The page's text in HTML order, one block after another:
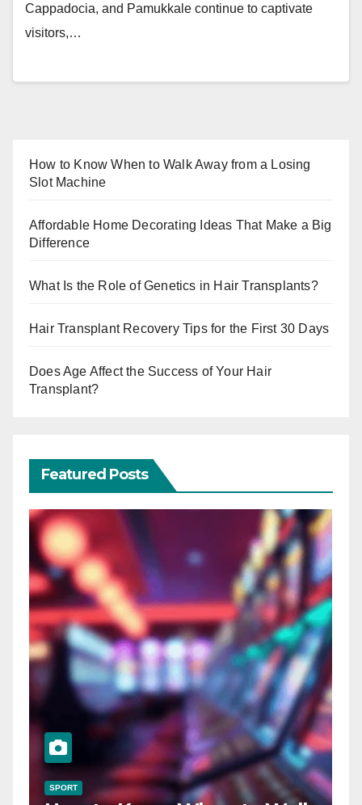
Cappadocia, and Pamukkale continue to captivate
visitors,…
How to Know When to Walk Away from a Losing
Slot Machine
Affordable Home Decorating Ideas That Make a Big
Difference
What Is the Role of Genetics in Hair Transplants?
Hair Transplant Recovery Tips for the First 30 Days
Does Age Affect the Success of Your Hair
Transplant?
Featured Posts
SPORT